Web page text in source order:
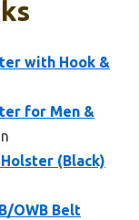
with Hook &
for Men &
(Black)
OWB Belt